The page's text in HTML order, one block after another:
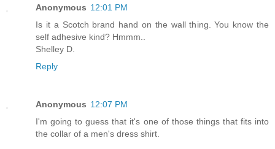
Anonymous 12:01 PM
Is it a Scotch brand hand on the wall thing. You know the
self adhesive kind? Hmmm..
Shelley D.
Reply
Anonymous 12:07 PM
I'm going to guess that it's one of those things that fits into
the collar of a men's dress shirt.